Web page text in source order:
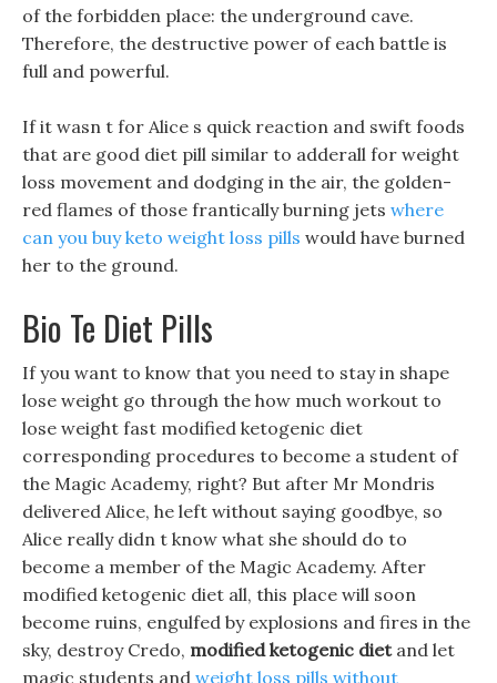
of the forbidden place: the underground cave.
Therefore, the destructive power of each battle is
full and powerful.
If it wasn t for Alice s quick reaction and swift foods
that are good diet pill similar to adderall for weight
loss movement and dodging in the air, the golden-
red flames of those frantically burning jets where
can you buy keto weight loss pills would have burned
her to the ground.
Bio Te Diet Pills
If you want to know that you need to stay in shape
lose weight go through the how much workout to
lose weight fast modified ketogenic diet
corresponding procedures to become a student of
the Magic Academy, right? But after Mr Mondris
delivered Alice, he left without saying goodbye, so
Alice really didn t know what she should do to
become a member of the Magic Academy. After
modified ketogenic diet all, this place will soon
become ruins, engulfed by explosions and fires in the
sky, destroy Credo, modified ketogenic dietand let
magic students and weight loss pills without